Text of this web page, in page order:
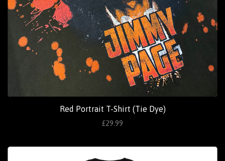
Red Portrait T-Shirt (Tie Dye)
£29.99